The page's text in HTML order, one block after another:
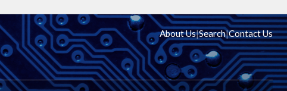
About Us|Search|Contact Us